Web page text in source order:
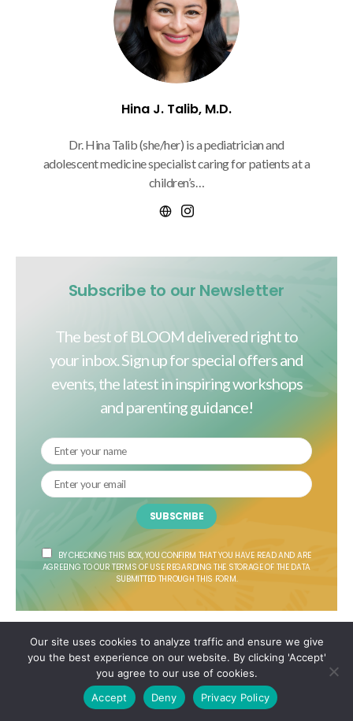
Hina J. Talib, M.D.
Dr. Hina Talib (she/her) is a pediatrician and
adolescent medicine specialist caring for patients at a
children’s…
Subscribe to our Newsletter
The best of BLOOM delivered right to
your inbox. Sign up for special offers and
events, the latest in inspiring workshops
and parenting guidance!
SUBSCRIBE
BY CHECKING THIS BOX, YOU CONFIRM THAT YOU HAVE READ AND ARE
AGREEING TO OUR TERMS OF USE REGARDING THE STORAGE OF THE DATA
SUBMITTED THROUGH THIS FORM.
Follow Us
Our site uses cookies to analyze traffic and ensure we give
you the best experience on our website. By clicking 'Accept'
you agree to our use of cookies.
Accept
Deny Privacy Policy